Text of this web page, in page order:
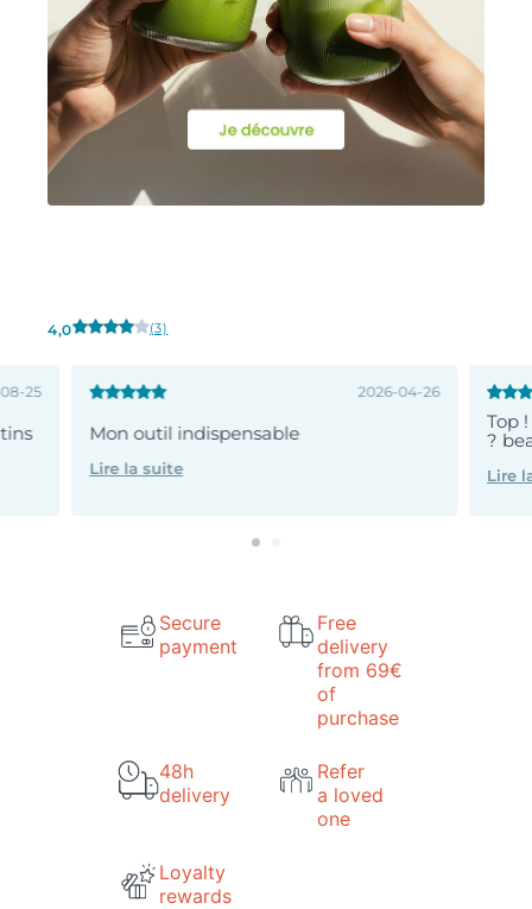
4,0 (3)
25 2026-04-26
Mon outil indispensable
Lire la suite
Top
?
Lire
Secure
payment
Free
delivery
from 69€
of
purchase
48h
delivery
Refer
a loved
one
Loyalty
rewards